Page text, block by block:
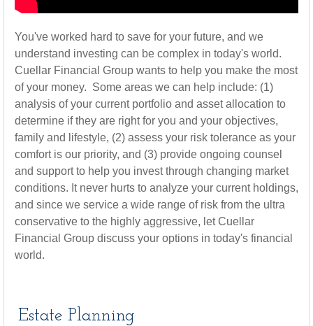
You've worked hard to save for your future, and we
understand investing can be complex in today's world.
Cuellar Financial Group wants to help you make the most
of your money. Some areas we can help include: (1)
analysis of your current portfolio and asset allocation to
determine if they are right for you and your objectives,
family and lifestyle, (2) assess your risk tolerance as your
comfort is our priority, and (3) provide ongoing counsel
and support to help you invest through changing market
conditions. It never hurts to analyze your current holdings,
and since we service a wide range of risk from the ultra
conservative to the highly aggressive, let Cuellar
Financial Group discuss your options in today's financial
world.
Estate Planning